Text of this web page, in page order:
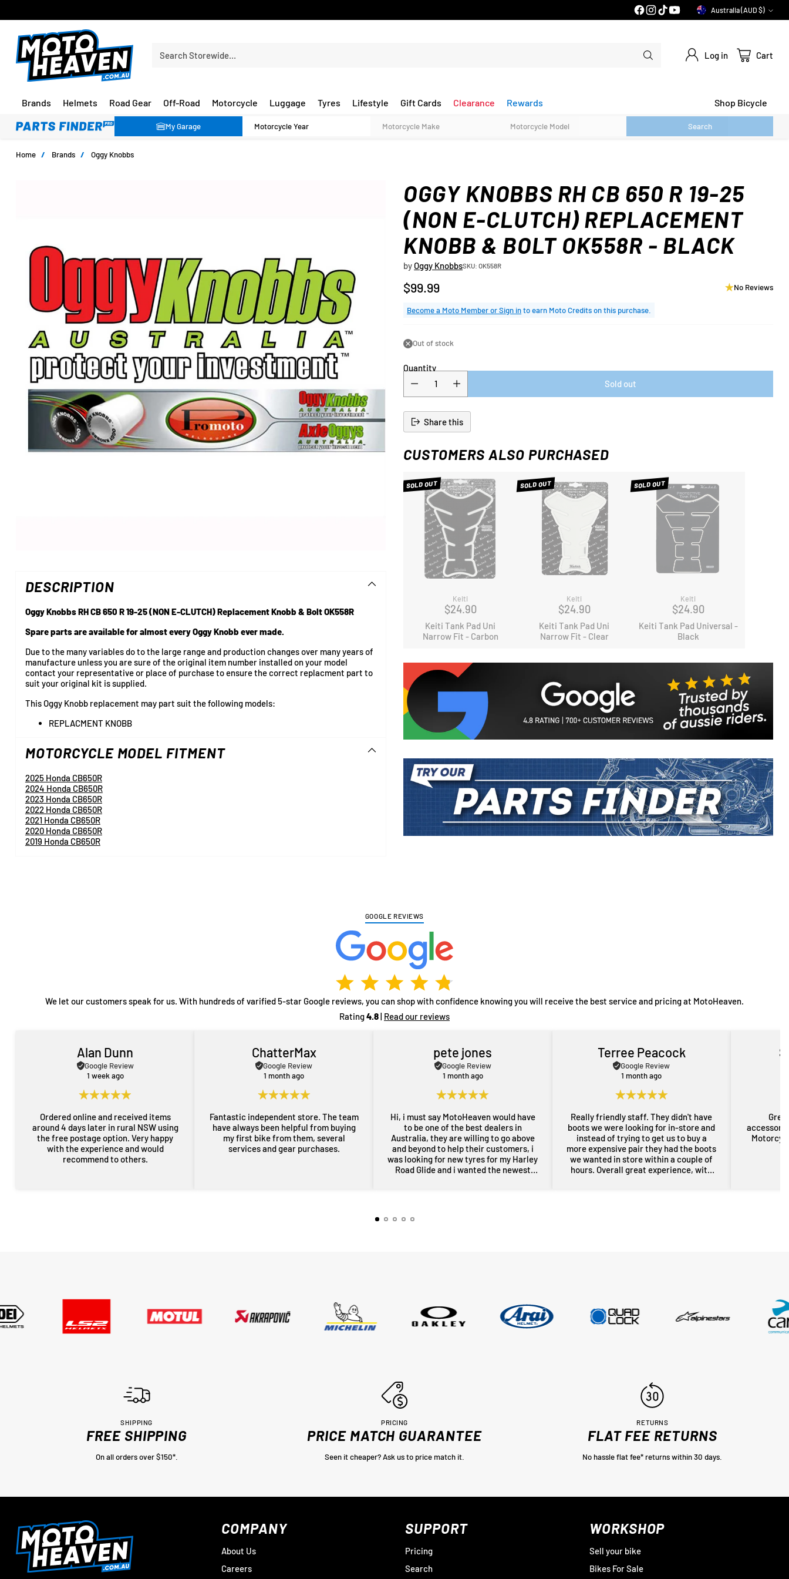
30 DAY FLAT FEE RETURNS*
Currency Australia (AUD $)
Search Storewide… Log in Cart
Brands Helmets Road Gear Off-Road Motorcycle Luggage Tyres Lifestyle Gift Cards Clearance Rewards Shop Bicycle
My Garage Search
Home / Brands / Oggy Knobbs
DESCRIPTION
Oggy Knobbs RH CB 650 R 19-25 (NON E-CLUTCH) Replacement Knobb & Bolt OK558R
Spare parts are available for almost every Oggy Knobb ever made.
Due to the many variables do to the large range and production changes over many years of
manufacture unless you are sure of the original item number installed on your model
contact your representative or place of purchase to ensure the correct replacment part to
suit your original kit is supplied.
This Oggy Knobb replacement may part suit the following models:
REPLACMENT KNOBB
MOTORCYCLE MODEL FITMENT
2025 Honda CB650R
2024 Honda CB650R
2023 Honda CB650R
2022 Honda CB650R
2021 Honda CB650R
2020 Honda CB650R
2019 Honda CB650R
OGGY KNOBBS RH CB 650 R 19-25
(NON E-CLUTCH) REPLACEMENT
KNOBB & BOLT OK558R - BLACK
by Oggy KnobbsSKU: OK558R
Regular
price
$99.99 No Reviews
Become a Moto Member or Sign into earn Moto Credits on this purchase.
Out of stock
Quantity
Sold out
Share this
CUSTOMERS ALSO PURCHASED
SOLD OUT
Keiti
$24.90
Keiti Tank Pad Uni
Narrow Fit - Carbon
SOLD OUT
Keiti
$24.90
Keiti Tank Pad Uni
Narrow Fit - Clear
SOLD OUT
Keiti
$24.90
Keiti Tank Pad Universal -
Black
GOOGLE REVIEWS
We let our customers speak for us. With hundreds of varified 5-star Google reviews, you can shop with confidence knowing you will receive the best service and pricing at MotoHeaven.
Rating4.8| Read our reviews
Alan Dunn
Google Review
1 week ago
Ordered online and received items
around 4 days later in rural NSW using
the free postage option. Very happy
with the experience and would
recommend to others.
ChatterMax
Google Review
1 month ago
Fantastic independent store. The team
have always been helpful from buying
my first bike from them, several
services and gear purchases.
pete jones
Google Review
1 month ago
Hi, i must say MotoHeaven would have
to be one of the best dealers in
Australia, they are willing to go above
and beyond to help their customers, i
was looking for new tyres for my Harley
Road Glide and i wanted the newest
rang had only 2024 or older tyres and
Terree Peacock
Google Review
1 month ago
Really friendly staff. They didn't have
boots we were looking for in-store and
instead of trying to get us to buy a
more expensive pair they had the boots
we wanted in store within a couple of
hours. Overall great experience, with
SHIPPING
FREE SHIPPING
On all orders over $150*.
PRICING
PRICE MATCH GUARANTEE
Seen it cheaper? Ask us to price match it.
RETURNS
FLAT FEE RETURNS
No hassle flat fee* returns within 30 days.
COMPANY
About Us
Careers
SUPPORT
Pricing
Search
WORKSHOP
Sell your bike
Bikes For Sale